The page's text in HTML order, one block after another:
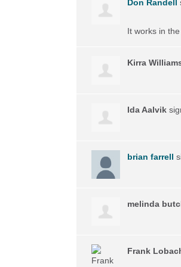
Don Randell
It works in
Kirra
Ida Aalvik
brian farrell
melinda
Frank